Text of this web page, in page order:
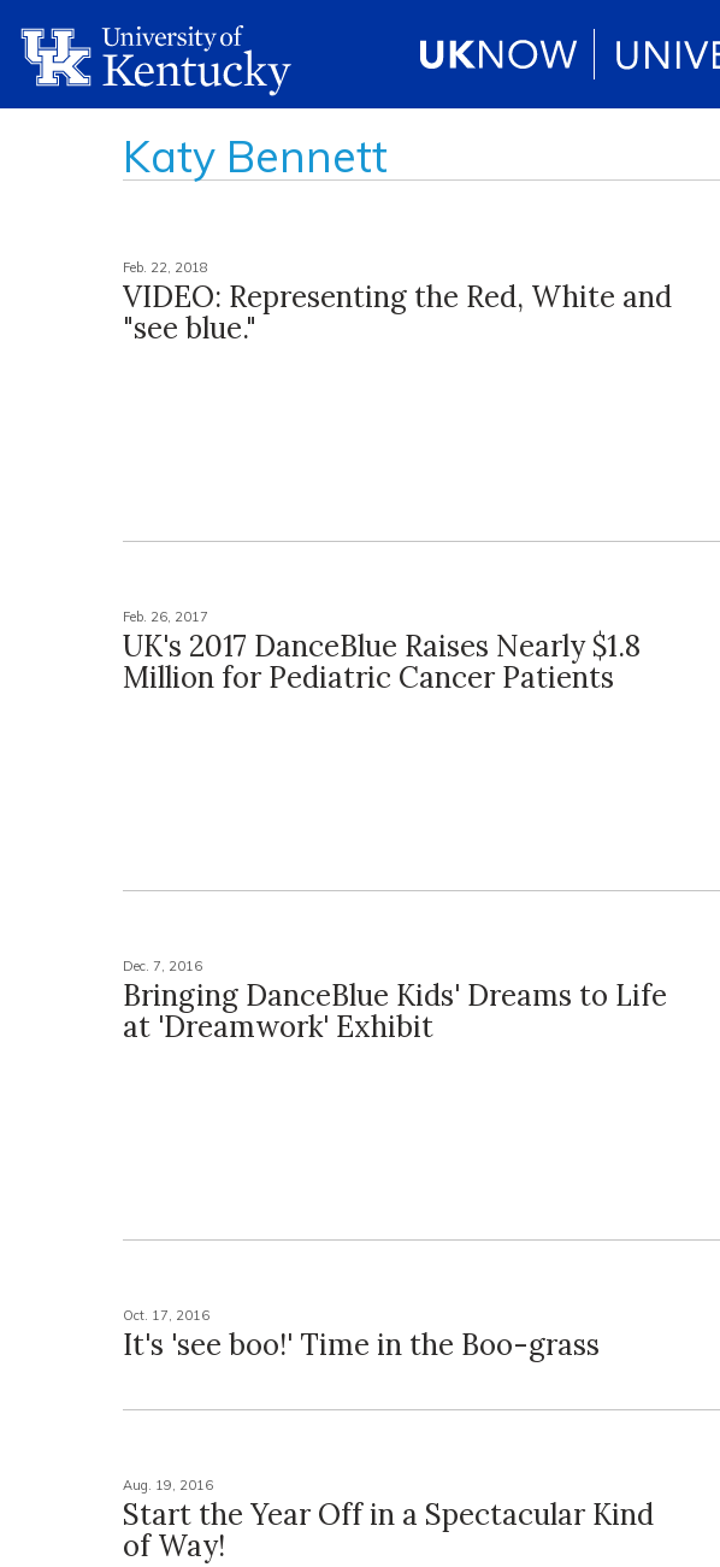
Katy Bennett
Feb. 22, 2018
VIDEO: Representing the Red, White and
"see blue."
Feb. 26, 2017
UK's 2017 DanceBlue Raises Nearly $1.8
Million for Pediatric Cancer Patients
Dec. 7, 2016
Bringing DanceBlue Kids' Dreams to Life
at 'Dreamwork' Exhibit
Oct. 17, 2016
It's 'see boo!' Time in the Boo-grass
Aug. 19, 2016
Start the Year Off in a Spectacular Kind
of Way!